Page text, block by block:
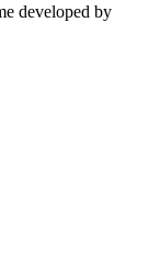
developed by